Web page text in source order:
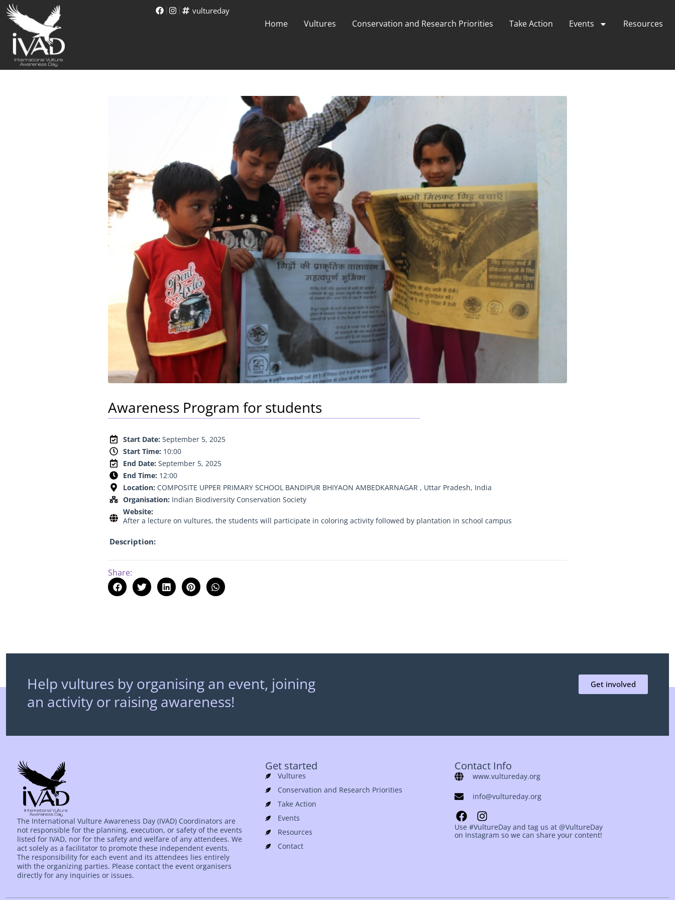
vultureday
Home Vultures Conservation and Research Priorities Take Action Events Resources
Awareness Program for students
Start Date:September 5, 2025
Start Time: 10:00
End Date:September 5, 2025
End Time: 12:00
Location: COMPOSITE UPPER PRIMARY SCHOOL BANDIPUR BHIYAON AMBEDKARNAGAR , Uttar Pradesh, India
Organisation: Indian Biodiversity Conservation Society
Website:
After a lecture on vultures, the students will participate in coloring activity followed by plantation in school campus
Description:
Share:
Help vultures by organising an event, joining
an activity or raising awareness!
Get involved
The International Vulture Awareness Day (IVAD) Coordinators are
not responsible for the planning, execution, or safety of the events
listed for IVAD, nor for the safety and welfare of any attendees. We
act solely as a facilitator to promote these independent events.
The responsibility for each event and its attendees lies entirely
with the organizing parties. Please contact the event organisers
directly for any inquiries or issues.
Get started
Vultures
Conservation and Research Priorities
Take Action
Events
Resources
Contact
Contact Info
www.vultureday.org
info@vultureday.org
Use #VultureDay and tag us at @VultureDay
on Instagram so we can share your content!